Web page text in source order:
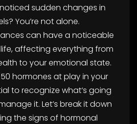
sudden changes in
You’re not alone.
can have a noticeable
affecting everything from
to your emotional state.
hormones at play in your
to recognize what’s going
it. Let’s break it down
the signs of hormonal